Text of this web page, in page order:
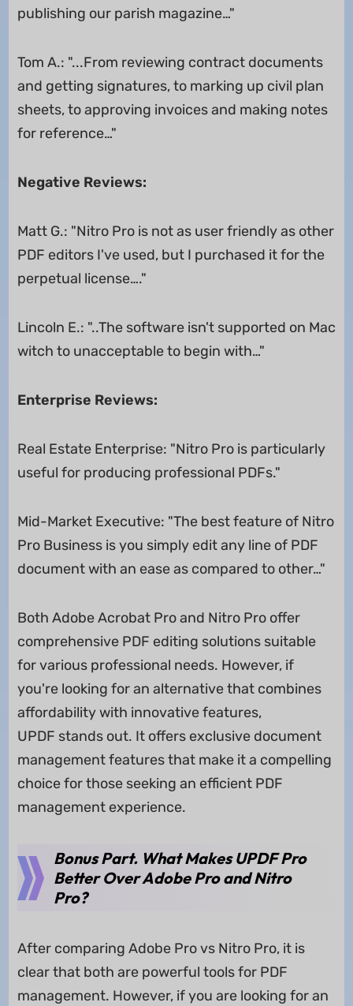
publishing our parish magazine…"
Tom A.: "...From reviewing contract documents
and getting signatures, to marking up civil plan
sheets, to approving invoices and making notes
for reference…"
Negative Reviews:
Matt G.: "Nitro Pro is not as user friendly as other
PDF editors I've used, but I purchased it for the
perpetual license…."
Lincoln E.: "..The software isn't supported on Mac
witch to unacceptable to begin with…"
Enterprise Reviews:
Real Estate Enterprise: "Nitro Pro is particularly
useful for producing professional PDFs."
Mid-Market Executive: "The best feature of Nitro
Pro Business is you simply edit any line of PDF
document with an ease as compared to other…"
Both Adobe Acrobat Pro and Nitro Pro offer
comprehensive PDF editing solutions suitable
for various professional needs. However, if
you're looking for an alternative that combines
affordability with innovative features,
UPDF stands out. It offers exclusive document
management features that make it a compelling
choice for those seeking an efficient PDF
management experience.
Bonus Part. What Makes UPDF Pro
Better Over Adobe Pro and Nitro
Pro?
After comparing Adobe Pro vs Nitro Pro, it is
clear that both are powerful tools for PDF
management. However, if you are looking for an